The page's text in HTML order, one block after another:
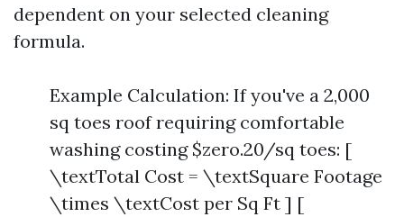
dependent on your selected cleaning
formula.
Example Calculation: If you've a 2,000
sq toes roof requiring comfortable
washing costing $zero.20/sq toes: [
\textTotal Cost = \textSquare Footage
\times \textCost per Sq Ft ] [